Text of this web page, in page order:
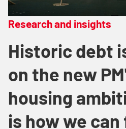
Research and insights
Historic debt
on the new
housing
is how we